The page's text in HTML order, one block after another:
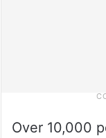
Over 10,000